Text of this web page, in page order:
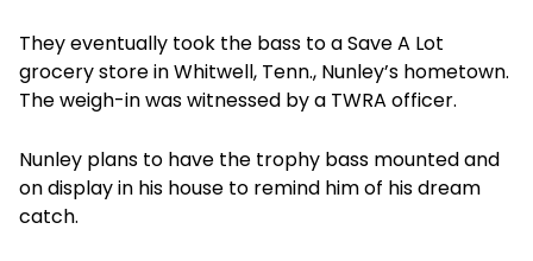
They eventually took the bass to a Save A Lot
grocery store in Whitwell, Tenn., Nunley’s hometown.
The weigh-in was witnessed by a TWRA officer.
Nunley plans to have the trophy bass mounted and
on display in his house to remind him of his dream
catch.